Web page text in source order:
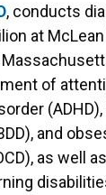
, conducts
at
of
(ADHD),
and
as well